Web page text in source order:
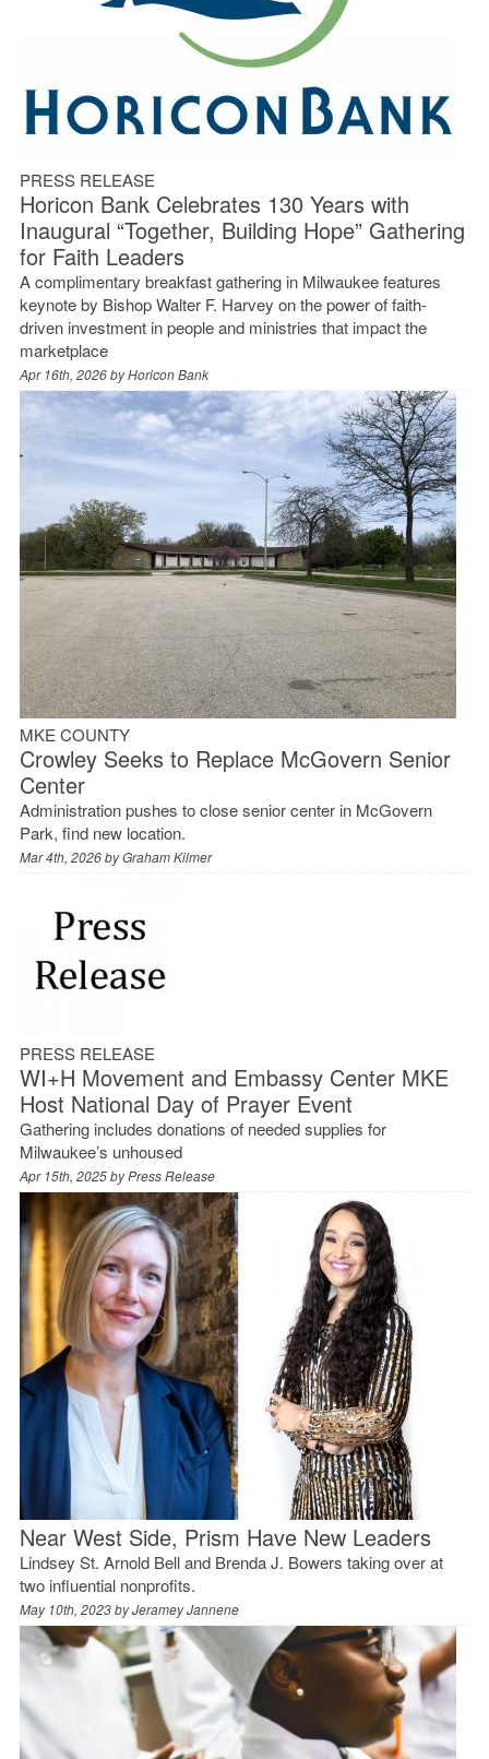
PRESS RELEASE
Horicon Bank Celebrates 130 Years with
Inaugural “Together, Building Hope” Gathering
for Faith Leaders
A complimentary breakfast gathering in Milwaukee features
keynote by Bishop Walter F. Harvey on the power of faith-
driven investment in people and ministries that impact the
marketplace
Apr 16th, 2026 byHoricon Bank
MKE COUNTY
Crowley Seeks to Replace McGovern Senior
Center
Administration pushes to close senior center in McGovern
Park, find new location.
Mar 4th, 2026 byGraham Kilmer
PRESS RELEASE
WI+H Movement and Embassy Center MKE
Host National Day of Prayer Event
Gathering includes donations of needed supplies for
Milwaukee’s unhoused
Apr 15th, 2025 byPress Release
Near West Side, Prism Have New Leaders
Lindsey St. Arnold Bell and Brenda J. Bowers taking over at
two influential nonprofits.
May 10th, 2023 byJeramey Jannene